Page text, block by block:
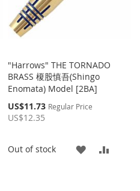
"Harrows" THE TORNADO
BRASS 榎股慎吾(Shingo
Enomata) Model [2BA]
Special
Price
US$11.73 Regular Price
US$12.35
Out of stock
ADD